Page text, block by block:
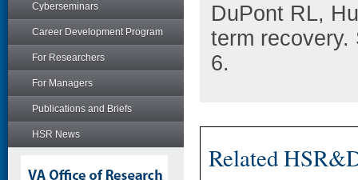
Cyberseminars
Career Development Program
For Researchers
For Managers
Publications and Briefs
HSR News
DuPont RL,
term recovery.
6.
Related